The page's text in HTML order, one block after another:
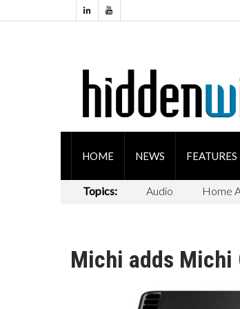
HOME NEWS FEATURES
Topics: Audio Home
Michi adds Michi